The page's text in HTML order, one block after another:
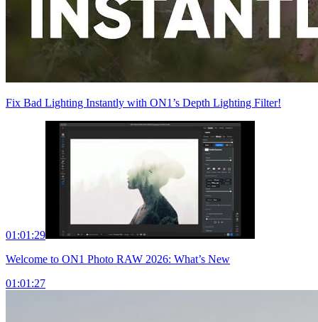
Fix Bad Lighting Instantly with ON1’s Depth Lighting Filter!
01:01:29
Welcome to ON1 Photo RAW 2026: What’s New
01:01:27